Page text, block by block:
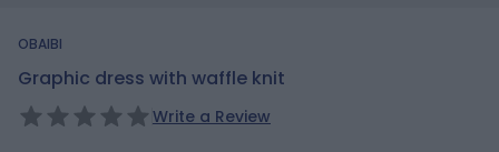
OBAIBI
Graphic dress with waffle knit
Write a Review